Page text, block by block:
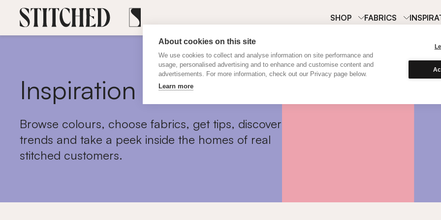
About cookies on this site
We use cookies to collect and analyse information on site performance and
usage, personalised advertising and to enhance and customise content and
advertisements. For more information, check out our Privacy page below.
Learn more
SHOP FABRICS
Inspiration
Browse colours, choose fabrics, get tips, discover
trends and take a peek inside the homes of real
stitched customers.